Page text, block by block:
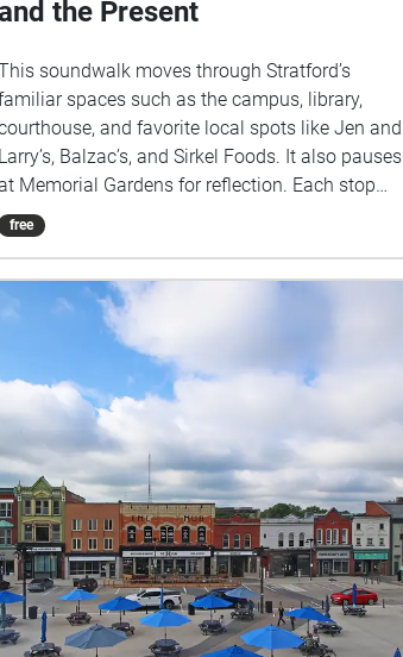
the Present
soundwalk moves through Stratford’s
spaces such as the campus, library,
and favorite local spots like Jen and
Larry’s, Balzac’s, and Sirkel Foods. It also pauses
Memorial Gardens for reflection. Each stop
highlights the everyday sounds of footsteps,
chatter, and traffic, layering the present moment
cream shop may spark nostalgia while the
courthouse grounds remind us of history carried
into the now. By blending past associations with
listening, this walk transforms ordinary
into a shared story of Stratford where
memory and presence overlap in sound.
free